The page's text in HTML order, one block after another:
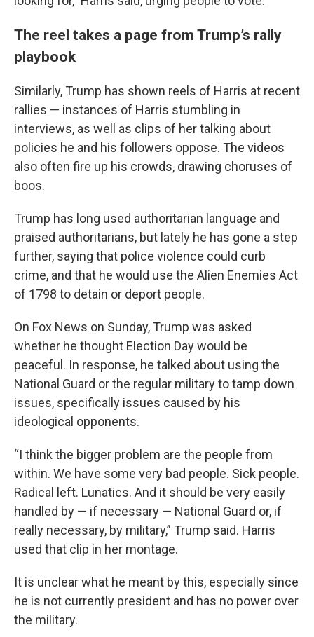
The reel takes a page from Trump’s rally
playbook
Similarly, Trump has shown reels of Harris at recent
rallies — instances of Harris stumbling in
interviews, as well as clips of her talking about
policies he and his followers oppose. The videos
also often fire up his crowds, drawing choruses of
boos.
Trump has long used authoritarian language and
praised authoritarians, but lately he has gone a step
further, saying that police violence could curb
crime, and that he would use the Alien Enemies Act
of 1798 to detain or deport people.
On Fox News on Sunday, Trump was asked
whether he thought Election Day would be
peaceful. In response, he talked about using the
National Guard or the regular military to tamp down
issues, specifically issues caused by his
ideological opponents.
“I think the bigger problem are the people from
within. We have some very bad people. Sick people.
Radical left. Lunatics. And it should be very easily
handled by — if necessary — National Guard or, if
really necessary, by military,” Trump said. Harris
used that clip in her montage.
It is unclear what he meant by this, especially since
he is not currently president and has no power over
the military.